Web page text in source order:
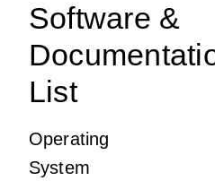
Software &
List
Operating
System